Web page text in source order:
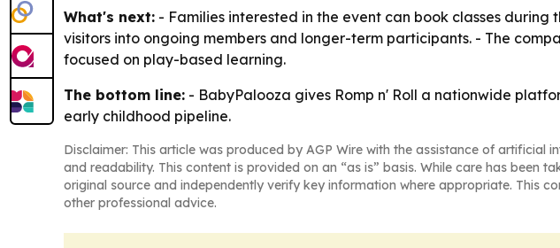
What's next: - Families interested in the event can book classes during
visitors into ongoing members and longer-term participants. - The
focused on play-based learning.
The bottom line: - BabyPalooza gives Romp n' Roll a nationwide
early childhood pipeline.
Disclaimer: This article was produced by AGP Wire with the assistance of artificial
and readability. This content is provided on an “as is” basis. While care has been
original source and independently verify key information where appropriate. This
other professional advice.